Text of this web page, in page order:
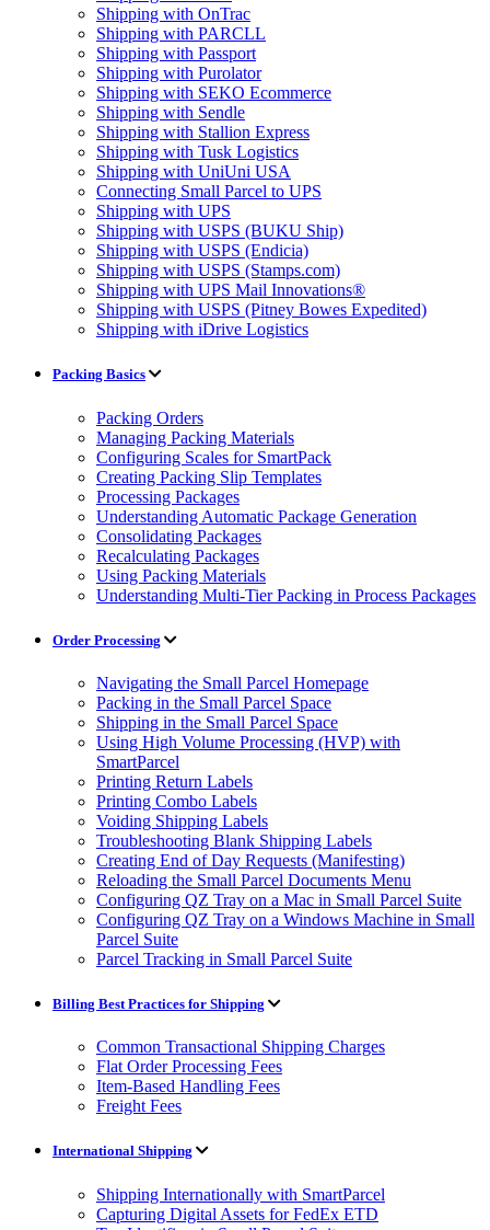
Shipping with OnTrac
Shipping with PARCLL
Shipping with Passport
Shipping with Purolator
Shipping with SEKO Ecommerce
Shipping with Sendle
Shipping with Stallion Express
Shipping with Tusk Logistics
Shipping with UniUni USA
Connecting Small Parcel to UPS
Shipping with UPS
Shipping with USPS (BUKU Ship)
Shipping with USPS (Endicia)
Shipping with USPS (Stamps.com)
Shipping with UPS Mail Innovations®
Shipping with USPS (Pitney Bowes Expedited)
Shipping with iDrive Logistics
Packing Basics
Packing Orders
Managing Packing Materials
Configuring Scales for SmartPack
Creating Packing Slip Templates
Processing Packages
Understanding Automatic Package Generation
Consolidating Packages
Recalculating Packages
Using Packing Materials
Understanding Multi-Tier Packing in Process Packages
Order Processing
Navigating the Small Parcel Homepage
Packing in the Small Parcel Space
Shipping in the Small Parcel Space
Using High Volume Processing (HVP) with
SmartParcel
Printing Return Labels
Printing Combo Labels
Voiding Shipping Labels
Troubleshooting Blank Shipping Labels
Creating End of Day Requests (Manifesting)
Reloading the Small Parcel Documents Menu
Configuring QZ Tray on a Mac in Small Parcel Suite
Configuring QZ Tray on a Windows Machine in Small
Parcel Suite
Parcel Tracking in Small Parcel Suite
Billing Best Practices for Shipping
Common Transactional Shipping Charges
Flat Order Processing Fees
Item-Based Handling Fees
Freight Fees
International Shipping
Shipping Internationally with SmartParcel
Capturing Digital Assets for FedEx ETD